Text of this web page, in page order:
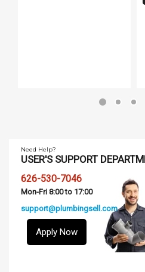
Need Help?
USER'S SUPPORT
626-530-7046
Mon-Fri 8:00 to 17:00
support@plumbingsell.com
Apply Now